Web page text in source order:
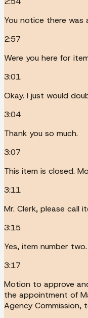
You notice there was
2:57
Were you here for
3:01
Okay. I just would
3:04
Thank you so much.
3:07
This item is closed.
3:11
Mr. Clerk, please call
3:15
Yes, item number two.
3:17
Motion to approve
the appointment of
Agency Commission,